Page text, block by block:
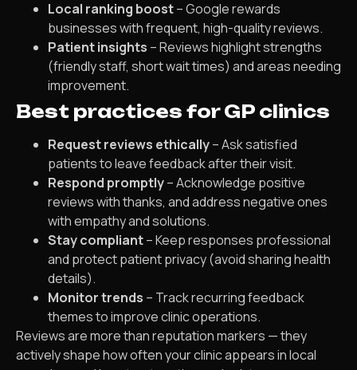
Local ranking boost– Google rewards
businesses with frequent, high-quality reviews.
Patient insights – Reviews highlight strengths
(friendly staff, short wait times) and areas needing
improvement.
Best practices for GP clinics
Request reviews ethically– Ask satisfied
patients to leave feedback after their visit.
Respond promptly– Acknowledge positive
reviews with thanks, and address negative ones
with empathy and solutions.
Stay compliant– Keep responses professional
and protect patient privacy (avoid sharing health
details).
Monitor trends – Track recurring feedback
themes to improve clinic operations.
Reviews are more than reputation markers — they
actively shape how often your clinic appears in local